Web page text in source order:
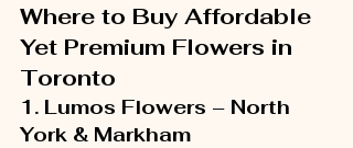
Where to Buy Affordable
Yet Premium Flowers in
Toronto
1. Lumos Flowers – North
York & Markham